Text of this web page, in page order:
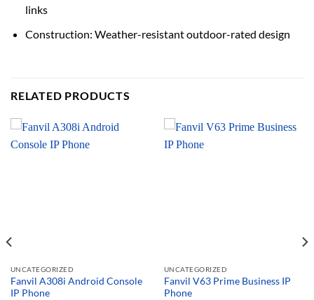
links
Construction: Weather-resistant outdoor-rated design
RELATED PRODUCTS
UNCATEGORIZED
Fanvil A308i Android Console
IP Phone
UNCATEGORIZED
Fanvil V63 Prime Business IP
Phone